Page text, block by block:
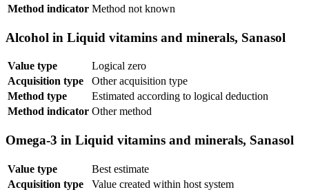
Method indicator Method not known
Alcohol in Liquid vitamins and minerals, Sanasol
Value type
Logical zero
Acquisition type
Other acquisition type
Method type
Estimated according to logical deduction
Method indicator Other method
Omega-3 in Liquid vitamins and minerals, Sanasol
Value type
Best estimate
Acquisition type
Value created within host system